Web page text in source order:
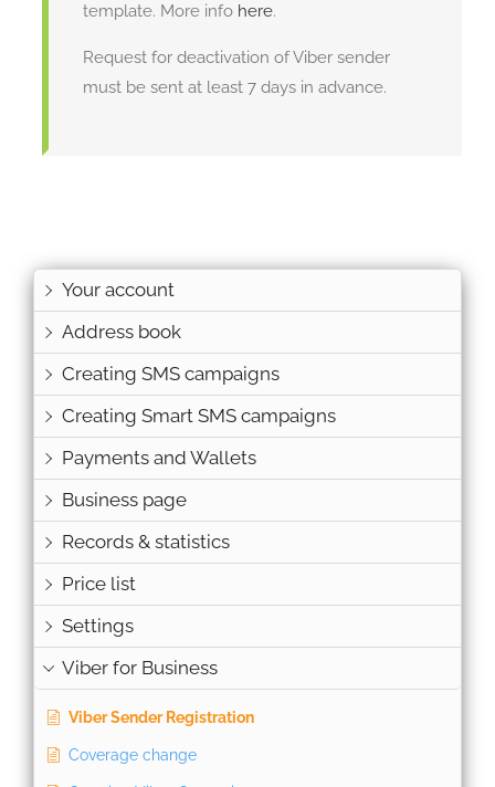
template. More info here.
Request for deactivation of Viber sender
must be sent at least 7 days in advance.
Your account
Address book
Creating SMS campaigns
Creating Smart SMS campaigns
Payments and Wallets
Business page
Records & statistics
Price list
Settings
Viber for Business
Viber Sender Registration
Coverage change